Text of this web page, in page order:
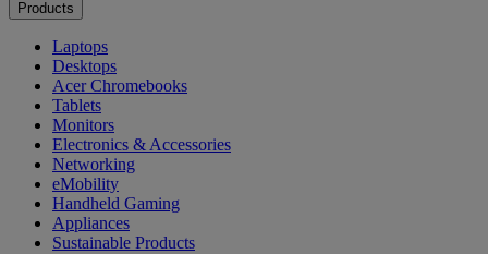
Products
Laptops
Desktops
Acer Chromebooks
Tablets
Monitors
Electronics & Accessories
Networking
eMobility
Handheld Gaming
Appliances
Sustainable Products